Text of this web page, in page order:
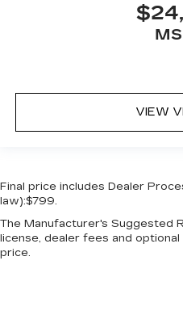
VIEW
Final price includes Dealer
law):$799.
The Manufacturer's Suggested
license, dealer fees and
price.